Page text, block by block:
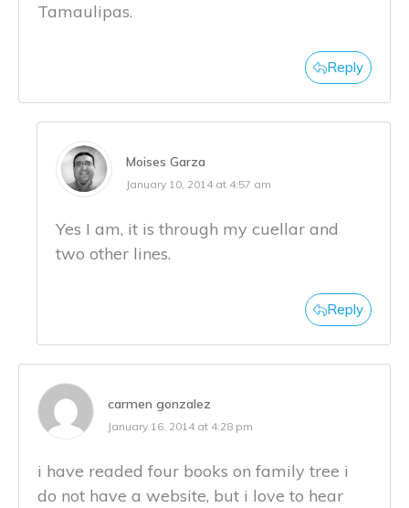
Tamaulipas.
Reply
Moises Garza
January 10, 2014 at 4:57 am
Yes I am, it is through my cuellar and
two other lines.
Reply
carmen gonzalez
January 16, 2014 at 4:28 pm
i have readed four books on family tree i
do not have a website, but i love to hear